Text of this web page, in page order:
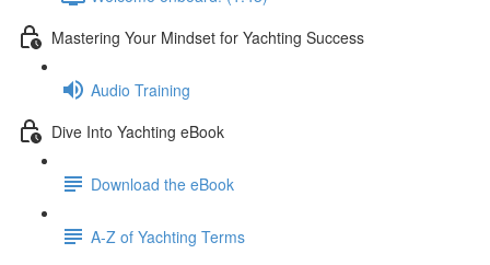
Mastering Your Mindset for Yachting Success
Audio Training
Dive Into Yachting eBook
Download the eBook
A-Z of Yachting Terms